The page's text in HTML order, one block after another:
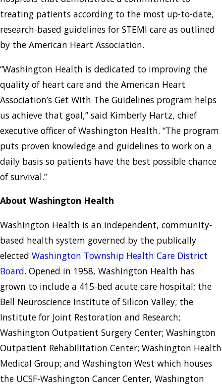
treating patients according to the most up-to-date,
research-based guidelines for STEMI care as outlined
by the American Heart Association.
“Washington Health is dedicated to improving the
quality of heart care and the American Heart
Association’s Get With The Guidelines program helps
us achieve that goal,” said Kimberly Hartz, chief
executive officer of Washington Health. “The program
puts proven knowledge and guidelines to work on a
daily basis so patients have the best possible chance
of survival.”
About Washington Health
Washington Health is an independent, community-
based health system governed by the publically
elected Washington Township Health Care District
Board. Opened in 1958, Washington Health has
grown to include a 415-bed acute care hospital; the
Bell Neuroscience Institute of Silicon Valley; the
Institute for Joint Restoration and Research;
Washington Outpatient Surgery Center; Washington
Outpatient Rehabilitation Center; Washington Health
Medical Group; and Washington West which houses
the UCSF-Washington Cancer Center, Washington